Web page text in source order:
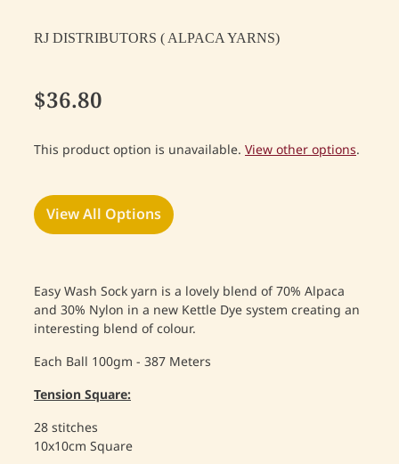
RJ DISTRIBUTORS ( ALPACA YARNS)
$36.80
This product option is unavailable. View other options.
View All Options
Easy Wash Sock yarn is a lovely blend of 70% Alpaca
and 30% Nylon in a new Kettle Dye system creating an
interesting blend of colour.
Each Ball 100gm - 387 Meters
Tension Square:
28 stitches
10x10cm Square